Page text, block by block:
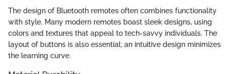
The design of Bluetooth remotes often combines functionality
with style. Many modern remotes boast sleek designs, using
colors and textures that appeal to tech-savvy individuals. The
layout of buttons is also essential; an intuitive design minimizes
the learning curve.